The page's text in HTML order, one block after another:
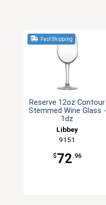
Fast Shipping
Reserve 12oz Contour
Stemmed Wine Glass -
1dz
Libbey
9151
$72.96